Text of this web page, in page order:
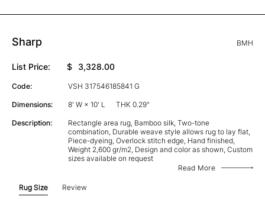
Sharp BMH
List Price: $ 3,328.00
Code: VSH 317546185841 G
Dimensions: 8' W × 10' L THK 0.29"
Description:
Rectangle area rug, Bamboo silk, Two-tone
combination, Durable weave style allows rug to lay flat,
Piece-dyeing, Overlock stitch edge, Hand finished,
Weight 2,600 gr/m2, Design and color as shown, Custom
sizes available on request
Read More
Rug Size Review